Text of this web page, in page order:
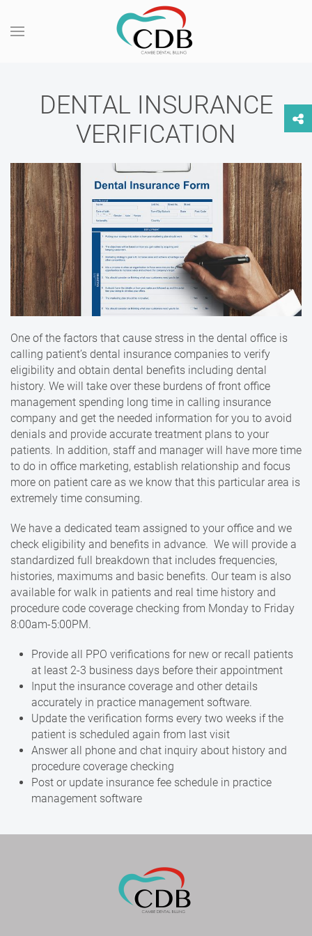
DENTAL INSURANCE
VERIFICATION
One of the factors that cause stress in the dental office is
calling patient’s dental insurance companies to verify
eligibility and obtain dental benefits including dental
history. We will take over these burdens of front office
management spending long time in calling insurance
company and get the needed information for you to avoid
denials and provide accurate treatment plans to your
patients. In addition, staff and manager will have more time
to do in office marketing, establish relationship and focus
more on patient care as we know that this particular area is
extremely time consuming.
We have a dedicated team assigned to your office and we
check eligibility and benefits in advance. We will provide a
standardized full breakdown that includes frequencies,
histories, maximums and basic benefits. Our team is also
available for walk in patients and real time history and
procedure code coverage checking from Monday to Friday
8:00am-5:00PM.
Provide all PPO verifications for new or recall patients
at least 2-3 business days before their appointment
Input the insurance coverage and other details
accurately in practice management software.
Update the verification forms every two weeks if the
patient is scheduled again from last visit
Answer all phone and chat inquiry about history and
procedure coverage checking
Post or update insurance fee schedule in practice
management software